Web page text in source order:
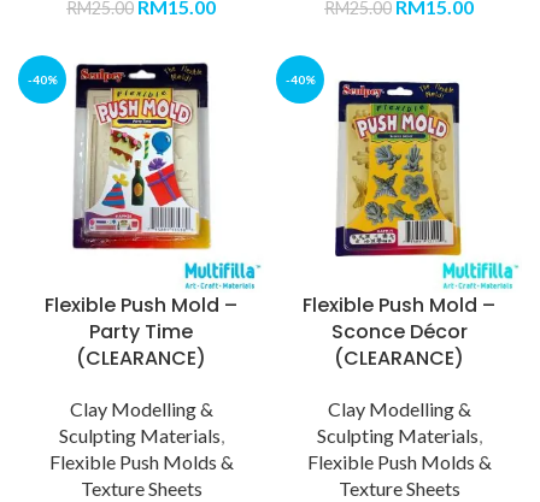
RM25.00 RM15.00 RM25.00 RM15.00
-40%
Flexible Push Mold –
Party Time
(CLEARANCE)
Clay Modelling &
Sculpting Materials,
Flexible Push Molds &
Texture Sheets
-40%
Flexible Push Mold –
Sconce Décor
(CLEARANCE)
Clay Modelling &
Sculpting Materials,
Flexible Push Molds &
Texture Sheets